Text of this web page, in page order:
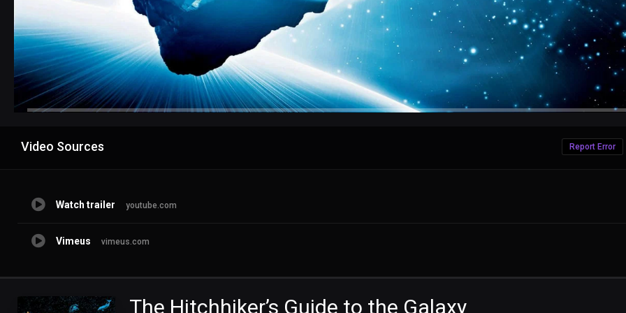
Video Sources Report Error
Watch trailer youtube.com
Vimeus vimeus.com
The Hitchhiker’s Guide to the Galaxy